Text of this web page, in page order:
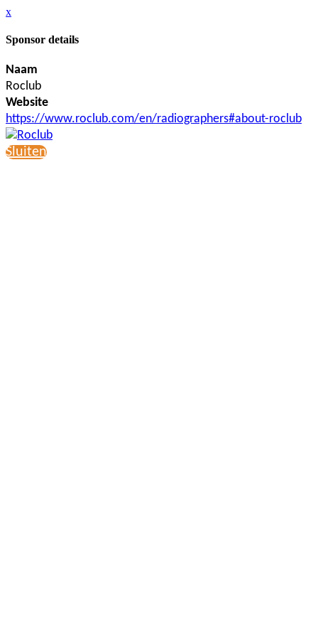
x
Sponsor details
Naam
Roclub
Website
https://www.roclub.com/en/radiographers#about-roclub
Sluiten